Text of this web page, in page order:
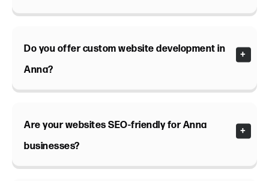
Do you offer custom website development in
Anna?
Are your websites SEO-friendly for Anna
businesses?